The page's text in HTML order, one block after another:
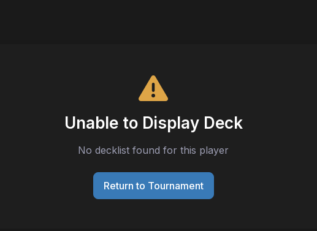
Unable to Display Deck
No decklist found for this player
Return to Tournament